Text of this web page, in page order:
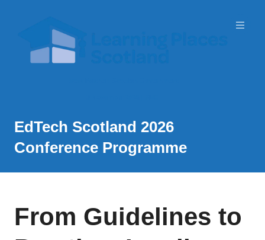
EdTech Scotland 2026
Conference Programme
From Guidelines to